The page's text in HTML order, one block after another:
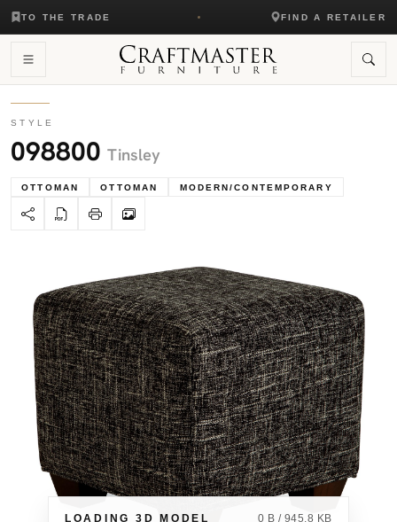
TO THE TRADE FIND A RETAILER
STYLE
098800 Tinsley
OTTOMAN OTTOMAN MODERN/CONTEMPORARY
LOADING 3D MODEL 0 B / 945.8 KB